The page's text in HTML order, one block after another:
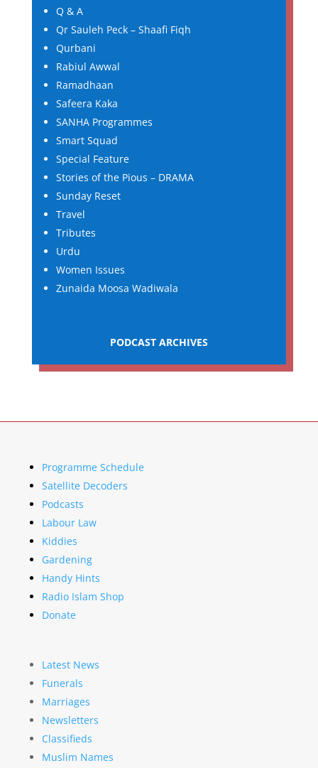
Q & A
Qr Sauleh Peck – Shaafi Fiqh
Qurbani
Rabiul Awwal
Ramadhaan
Safeera Kaka
SANHA Programmes
Smart Squad
Special Feature
Stories of the Pious – DRAMA
Sunday Reset
Travel
Tributes
Urdu
Women Issues
Zunaida Moosa Wadiwala
PODCAST ARCHIVES
Programme Schedule
Satellite Decoders
Podcasts
Labour Law
Kiddies
Gardening
Handy Hints
Radio Islam Shop
Donate
Latest News
Funerals
Marriages
Newsletters
Classifieds
Muslim Names